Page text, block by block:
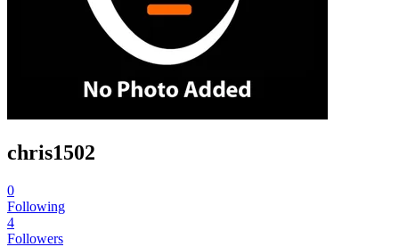
chris1502
0
Following
4
Followers